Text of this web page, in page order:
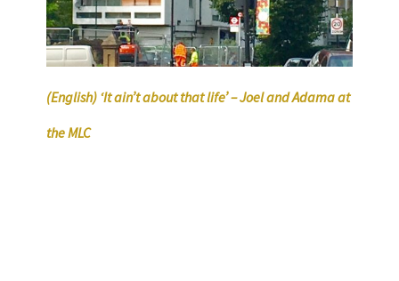
(English) ‘It ain’t about that life’ – Joel and Adama at
the MLC